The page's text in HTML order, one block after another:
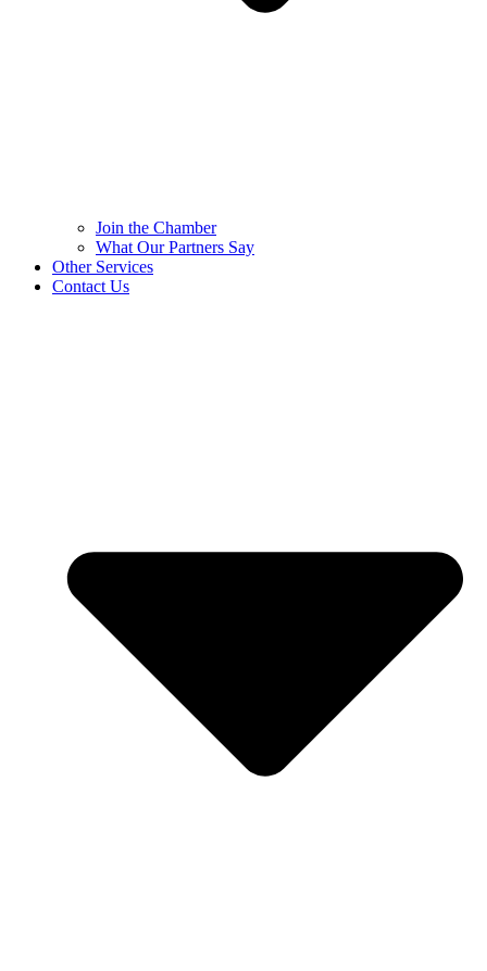
Join the Chamber
What Our Partners Say
Other Services
Contact Us